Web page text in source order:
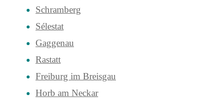
Schramberg
Sélestat
Gaggenau
Rastatt
Freiburg im Breisgau
Horb am Neckar